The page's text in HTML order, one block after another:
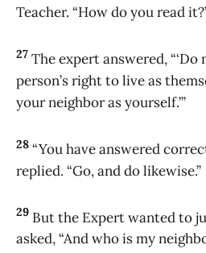
Teacher. “How do you read
27 The expert answered,
person’s right to live as
your neighbor as yourself.’”
28 “You have answered
replied. “Go, and do likewise.”
29 But the Expert wanted to
asked, “And who is my